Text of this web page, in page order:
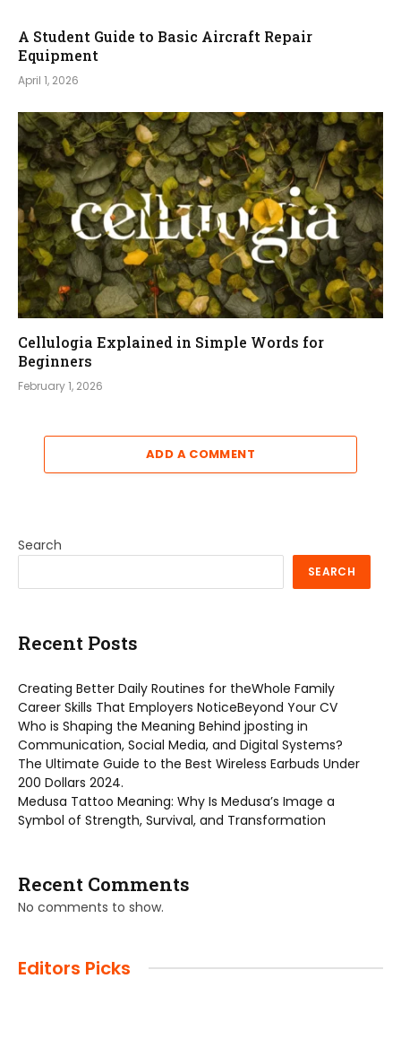
A Student Guide to Basic Aircraft Repair
Equipment
April 1, 2026
Cellulogia Explained in Simple Words for
Beginners
February 1, 2026
ADD A COMMENT
Search
SEARCH
Recent Posts
Creating Better Daily Routines for theWhole Family
Career Skills That Employers NoticeBeyond Your CV
Who is Shaping the Meaning Behind jposting in
Communication, Social Media, and Digital Systems?
The Ultimate Guide to the Best Wireless Earbuds Under
200 Dollars 2024.
Medusa Tattoo Meaning: Why Is Medusa’s Image a
Symbol of Strength, Survival, and Transformation
Recent Comments
No comments to show.
Editors Picks